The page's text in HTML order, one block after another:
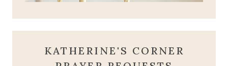
KATHERINE'S CORNER